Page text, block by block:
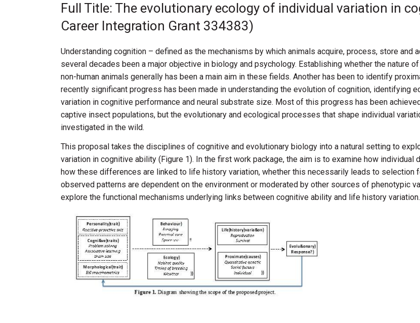
Full Title: The evolutionary ecology of individual variation in
Career Integration Grant 334383)
Understanding cognition – defined as the mechanisms by which animals acquire, process, store and
several decades been a major objective in biology and psychology. Establishing whether the nature
non-human animals generally has been a main aim in these fields. Another has been to identify
recently significant progress has been made in understanding the evolution of cognition,
variation in cognitive performance and neural substrate size. Most of this progress has been
captive insect populations, but the evolutionary and ecological processes that shape individual
investigated in the wild.
This proposal takes the disciplines of cognitive and evolutionary biology into a natural setting to
variation in cognitive ability (Figure 1). In the first work package, the aim is to examine how
how these differences are linked to life history variation, whether this necessarily leads to selection
observed patterns are dependent on the environment or moderated by other sources of phenotypic
explore the functional mechanisms underlying links between cognitive ability and life history variation.